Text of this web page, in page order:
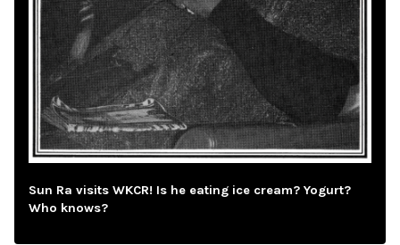
Sun Ra visits WKCR! Is he eating ice cream? Yogurt?
Who knows?